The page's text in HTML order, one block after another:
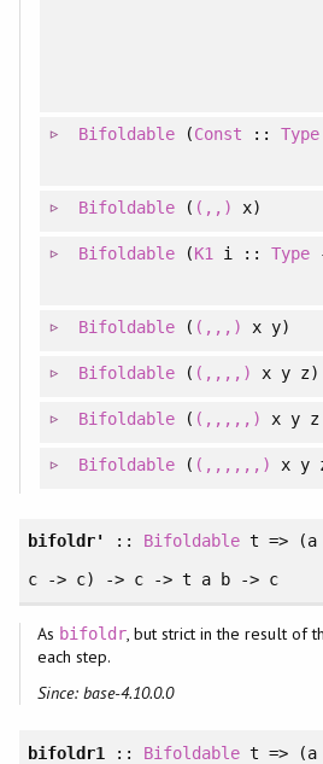
Bifoldable (Const ::Type
Bifoldable ( (,,) x)
Bifoldable (K1 i ::Type
Bifoldable ( (,,,) x y)
Bifoldable ( (,,,,) x y z)
Bifoldable ( (,,,,,) x y z
Bifoldable ( (,,,,,,) x y
bifoldr' :: Bifoldable t =>
c -> c) -> c -> t a b -> c
As bifoldr, but strict in the result of
each step.
Since: base-4.10.0.0
bifoldr1 :: Bifoldable t =>